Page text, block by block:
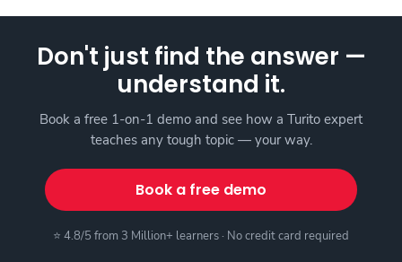
Don't just find the answer —
understand it.
Book a free 1-on-1 demo and see how a Turito expert
teaches any tough topic — your way.
Book a free demo
⭐ 4.8/5 from 3 Million+ learners · No credit card required